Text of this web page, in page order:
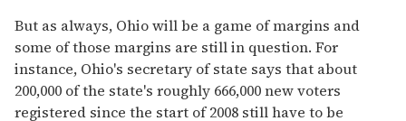
But as always, Ohio will be a game of margins and
some of those margins are still in question. For
instance, Ohio's secretary of state says that about
200,000 of the state's roughly 666,000 new voters
registered since the start of 2008 still have to be